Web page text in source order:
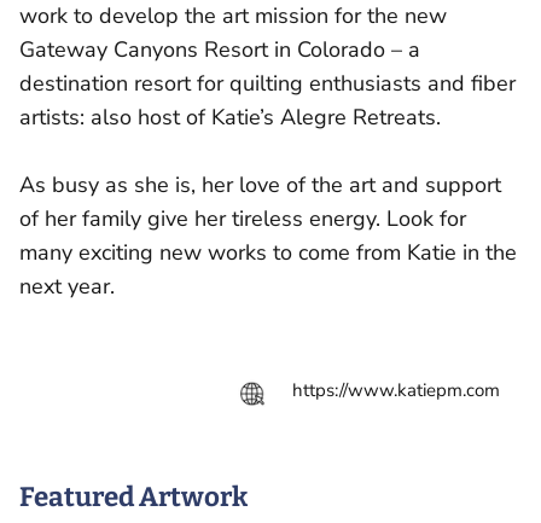
work to develop the art mission for the new
Gateway Canyons Resort in Colorado – a
destination resort for quilting enthusiasts and fiber
artists: also host of Katie’s Alegre Retreats.
As busy as she is, her love of the art and support
of her family give her tireless energy. Look for
many exciting new works to come from Katie in the
next year.
https://www.katiepm.com
Featured Artwork